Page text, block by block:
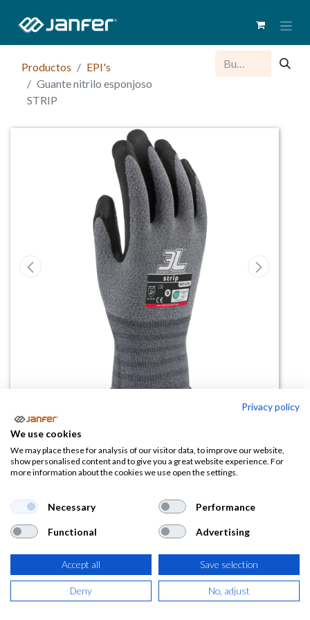
Productos
EPI's
Guante nitrilo esponjoso
STRIP
Guante nitrilo esponjoso STRIP
(0 reseña)
2,07 €
(2,50€ IVA Incluido)
Privacy policy
We use cookies
We may place these for analysis of our visitor data, to improve our website,
show personalised content and to give you a great website experience. For
more information about the cookies we use open the settings.
Necessary Performance
Functional Advertising
Accept all Save selection
Deny No, adjust